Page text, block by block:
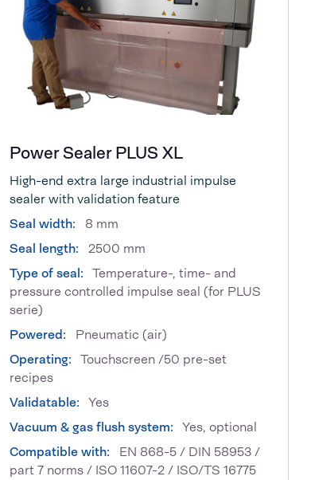
Power Sealer PLUS XL
High-end extra large industrial impulse
sealer with validation feature
Seal width:
8 mm
Seal length:
2500 mm
Type of seal: Temperature-, time- and
pressure controlled impulse seal (for PLUS
serie)
Powered:
Pneumatic (air)
Operating: Touchscreen /50 pre-set
recipes
Validatable: Yes
Vacuum & gas flush system: Yes, optional
Compatible with:
EN 868-5 / DIN 58953 /
part 7 norms / ISO 11607-2 / ISO/TS 16775